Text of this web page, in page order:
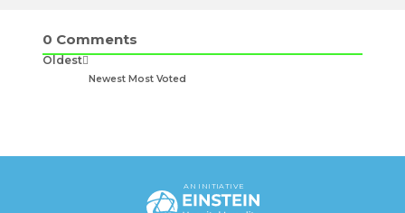
0 Comments
Oldest
Newest Most Voted
AN INITIATIVE